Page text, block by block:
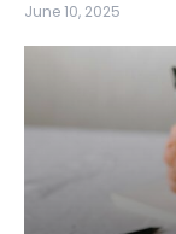
June 10, 2025